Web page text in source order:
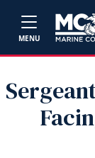
MENU